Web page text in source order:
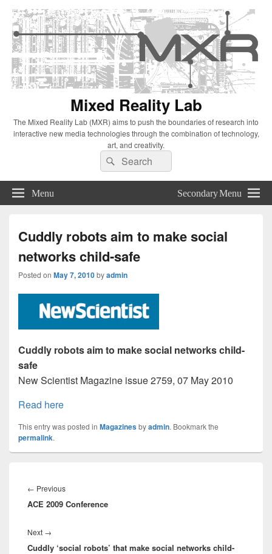
Mixed Reality Lab
The Mixed Reality Lab (MXR) aims to push the boundaries of research into
interactive new media technologies through the combination of technology,
art, and creativity.
Search
for:
Search
Menu Secondary Menu
Cuddly robots aim to make social
networks child-safe
Posted on May 7, 2010byadmin
Cuddly robots aim to make social networks child-
safe
New Scientist Magazine issue 2759, 07 May 2010
Read here
This entry was posted in Magazinesbyadmin. Bookmark the
permalink.
navigation
← PreviousPrevious
post:
ACE 2009 Conference
Next →
post:
Cuddly ‘social robots’ that make social networks child-